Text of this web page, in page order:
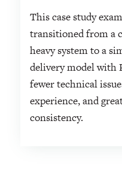
This case study
transitioned from a
heavy system to a
delivery model with
fewer technical
experience, and
consistency.